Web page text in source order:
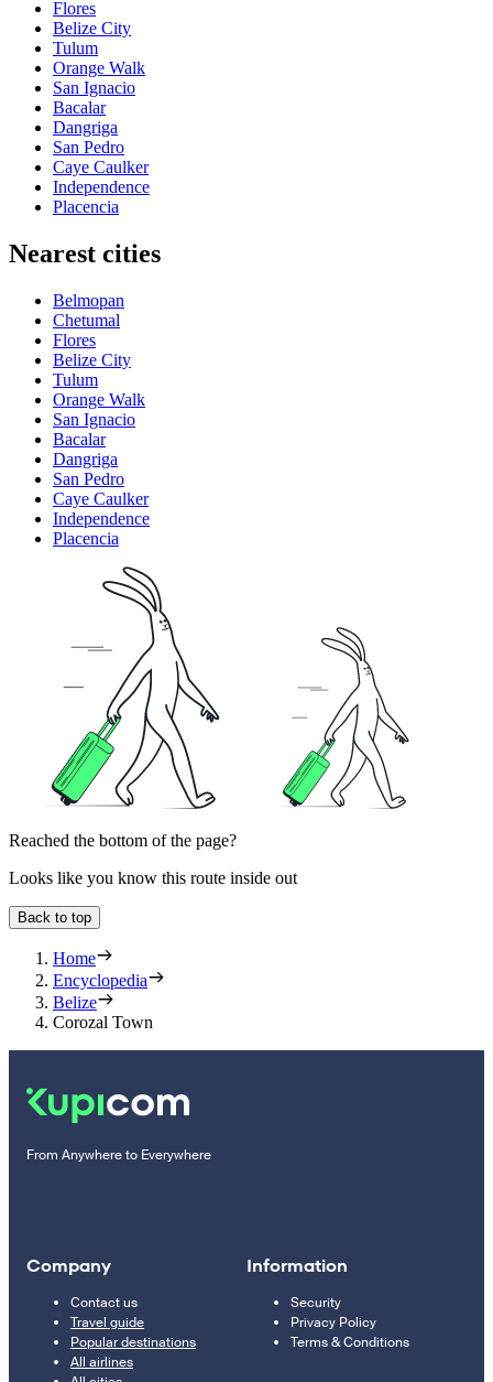
Flores
Belize City
Tulum
Orange Walk
San Ignacio
Bacalar
Dangriga
San Pedro
Caye Caulker
Independence
Placencia
Nearest cities
Belmopan
Chetumal
Flores
Belize City
Tulum
Orange Walk
San Ignacio
Bacalar
Dangriga
San Pedro
Caye Caulker
Independence
Placencia
Reached the bottom of the page?
Looks like you know this route inside out
Back to top
Home
Encyclopedia
Belize
Corozal Town
From Anywhere to Everywhere
Company
Contact us
Travel guide
Popular destinations
All airlines
Information
Security
Privacy Policy
Terms & Conditions